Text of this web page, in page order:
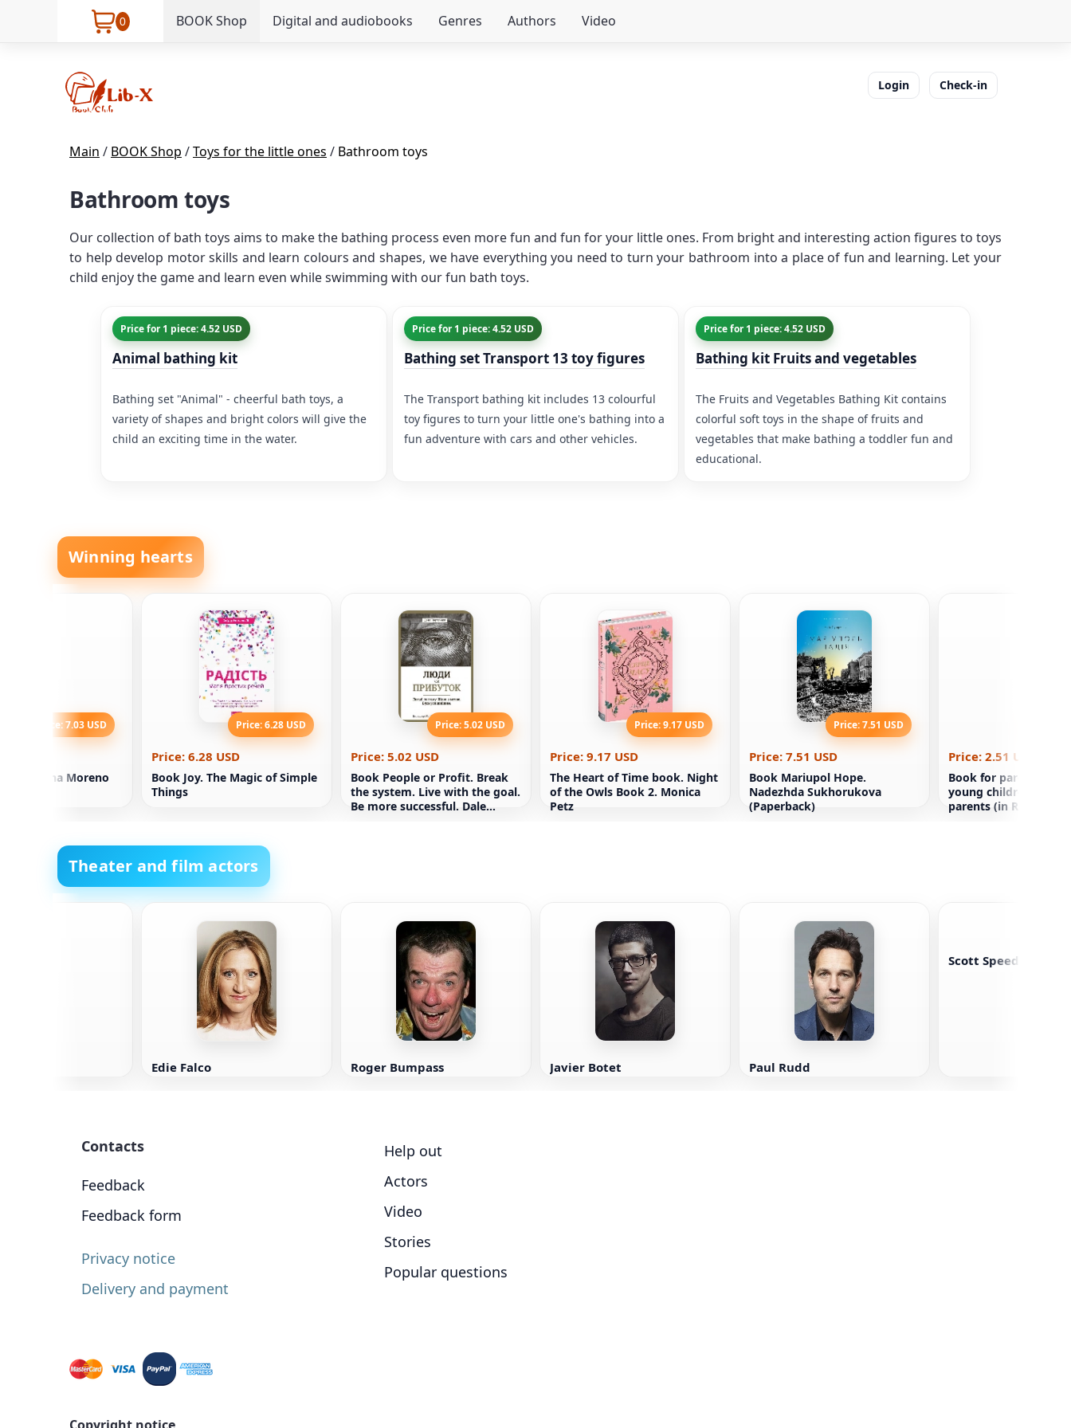
0 BOOK Shop Digital and audiobooks Genres Authors Video
Login Check-in
Main / BOOK Shop /Toys for the little ones / Bathroom toys
Bathroom toys
Our collection of bath toys aims to make the bathing process even more fun and fun for your little ones. From bright and interesting action figures to toys
to help develop motor skills and learn colours and shapes, we have everything you need to turn your bathroom into a place of fun and learning. Let your
child enjoy the game and learn even while swimming with our fun bath toys.
Price for 1 piece: 4.52 USD
Animal bathing kit
Bathing set "Animal" - cheerful bath toys, a
variety of shapes and bright colors will give the
child an exciting time in the water.
Price for 1 piece: 4.52 USD
Bathing set Transport 13 toy figures
The Transport bathing kit includes 13 colourful
toy figures to turn your little one's bathing into a
fun adventure with cars and other vehicles.
Price for 1 piece: 4.52 USD
Bathing kit Fruits and vegetables
The Fruits and Vegetables Bathing Kit contains
colorful soft toys in the shape of fruits and
vegetables that make bathing a toddler fun and
educational.
Winning hearts
Price: 7.03 USD
Elina Moreno
Price: 6.28 USD
Price: 6.28 USD
Book Joy. The Magic of Simple
Things
Price: 5.02 USD
Price: 5.02 USD
Book People or Profit. Break
the system. Live with the goal.
Be more successful. Dale
Price: 9.17 USD
Price: 9.17 USD
The Heart of Time book. Night
of the Owls Book 2. Monica
Petz
Price: 7.51 USD
Price: 7.51 USD
Book Mariupol Hope.
Nadezhda Sukhorukova
(Paperback)
Price: 2.51 USD
Book for parents Big
young children and
parents (in Russian)
Theater and film actors
Edie Falco Roger Bumpass Javier Botet Paul Rudd
Scott Speedman
Contacts
Feedback
Feedback form
Privacy notice
Delivery and payment
Help out
Actors
Video
Stories
Popular questions